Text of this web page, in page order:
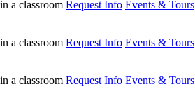
Request Info Events & Tours
Request Info Events & Tours
Request Info Events & Tours